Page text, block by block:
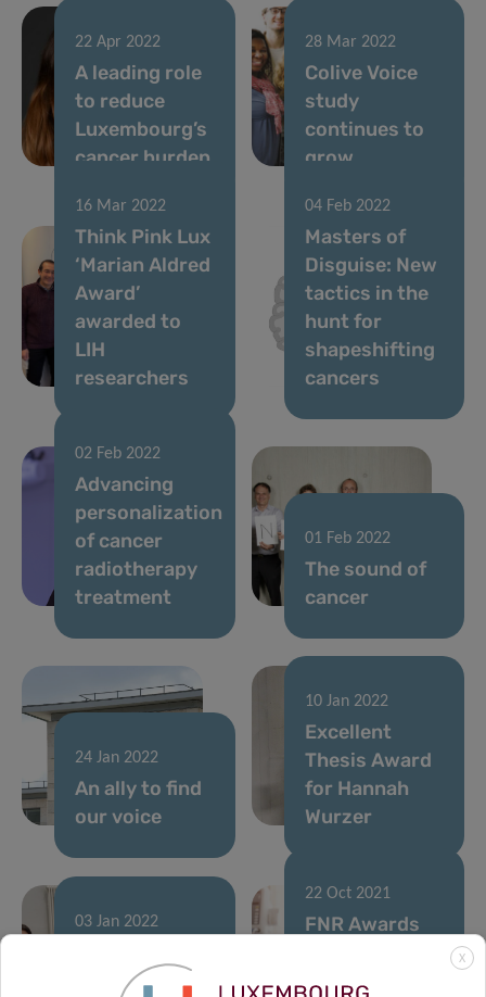
22 Apr 2022
A leading role
to reduce
Luxembourg’s
cancer burden
28 Mar 2022
Colive Voice
study
continues to
grow
16 Mar 2022
Think Pink Lux
‘Marian Aldred
Award’
awarded to
LIH
researchers
04 Feb 2022
Masters of
Disguise: New
tactics in the
hunt for
shapeshifting
cancers
02 Feb 2022
Advancing
personalization
of cancer
radiotherapy
treatment
01 Feb 2022
The sound of
cancer
24 Jan 2022
An ally to find
our voice
10 Jan 2022
Excellent
Thesis Award
for Hannah
Wurzer
03 Jan 2022
approach to
22 Oct 2021
FNR Awards
researchers
X